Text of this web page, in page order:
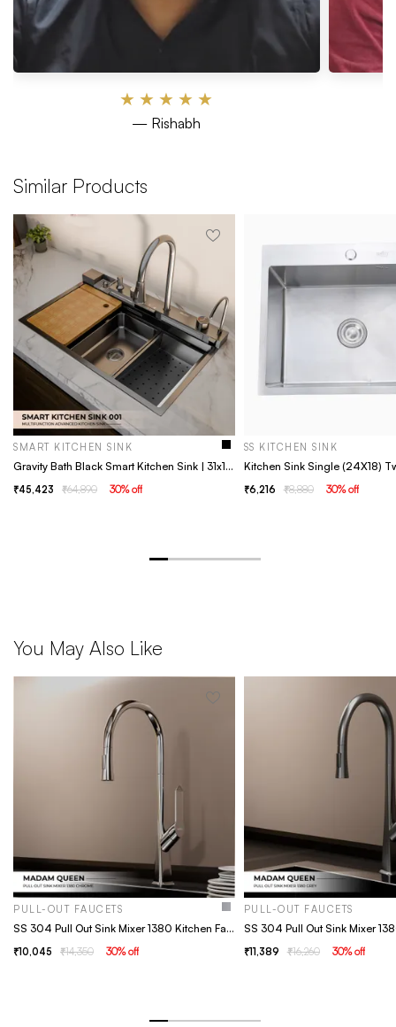
★ ★ ★ ★ ★
— Rishabh
Similar Products
SMART KITCHEN SINK
Gravity Bath Black Smart Kitchen Sink | 31x19 inches | Digital Display, Pull-Out Faucet & Integrated RO Tap | 304-Grade Stainless Steel Single Bowl Sink | Chopping Board Included | Multi-Functional Sink
45,423 64,890 30% off
SS KITCHEN SINK
Kitchen Sink Single (24X18)
6,216 8,880 30% off
You May Also Like
PULL-OUT FAUCETS
SS 304 Pull Out Sink Mixer 1380 Kitchen Faucet - Chrome
10,045 14,350 30% off
PULL-OUT FAUCETS
11,389 16,260 30% off